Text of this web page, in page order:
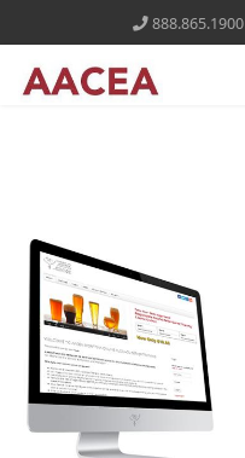
888.865.1900